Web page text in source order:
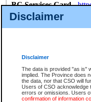
Disclaimer
Disclaimer
The data is provided "as is"
implied. The Province does
the data, nor that CSO will
Users of CSO acknowledge
errors or omissions. Users
confirmation of information
BC Services Card-
id/bcservicescardapp
Once you register with CSO,